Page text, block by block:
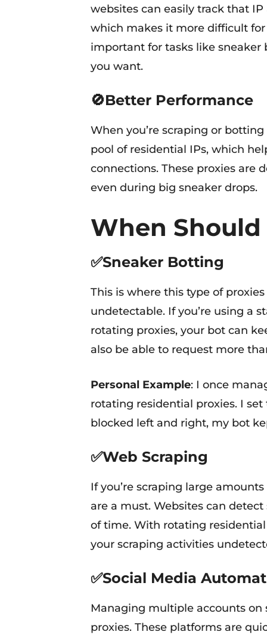
websites can easily track that
which makes it more difficult for
important for tasks like sneaker
you want.
🚫Better Performance
When you’re scraping or
pool of residential IPs, which
connections. These proxies are
even during big sneaker drops.
When Should
✅Sneaker Botting
This is where this type of
undetectable. If you’re using a
rotating proxies, your bot can
also be able to request more
Personal Example: I once
rotating residential proxies. I
blocked left and right, my bot
✅Web Scraping
If you’re scraping large
are a must. Websites can
of time. With rotating
your scraping activities
✅Social Media
Managing multiple accounts
proxies. These platforms are